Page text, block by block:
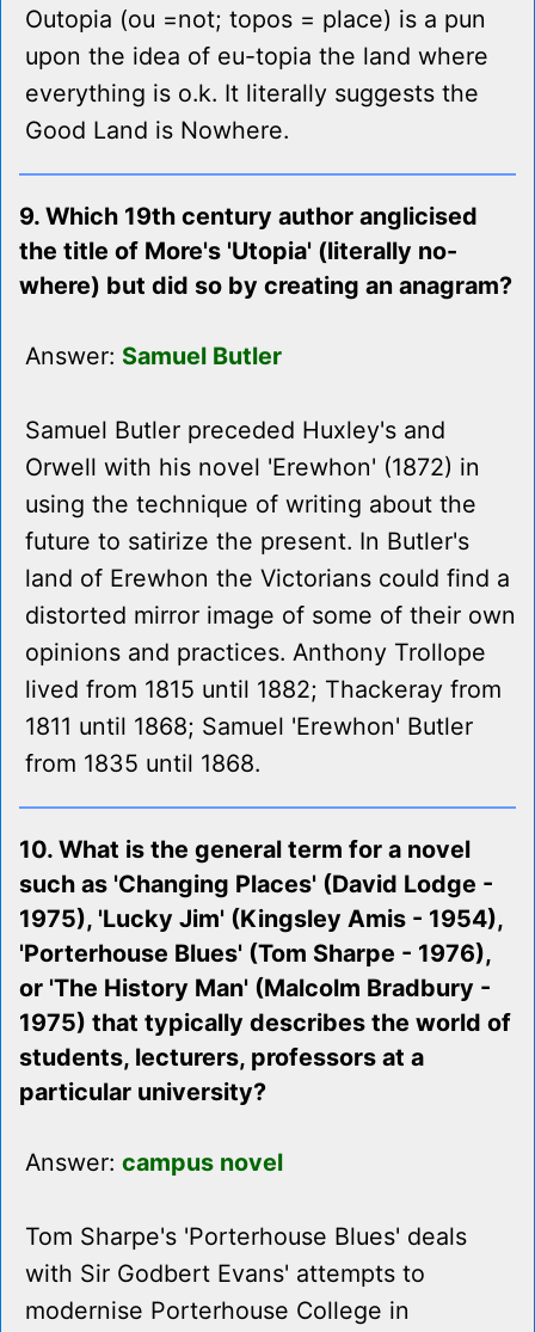
Outopia (ou =not; topos = place) is a pun
upon the idea of eu-topia the land where
everything is o.k. It literally suggests the
Good Land is Nowhere.
9. Which 19th century author anglicised
the title of More's 'Utopia' (literally no-
where) but did so by creating an anagram?
Answer: Samuel Butler
Samuel Butler preceded Huxley's and
Orwell with his novel 'Erewhon' (1872) in
using the technique of writing about the
future to satirize the present. In Butler's
land of Erewhon the Victorians could find a
distorted mirror image of some of their own
opinions and practices. Anthony Trollope
lived from 1815 until 1882; Thackeray from
1811 until 1868; Samuel 'Erewhon' Butler
from 1835 until 1868.
10. What is the general term for a novel
such as 'Changing Places' (David Lodge -
1975), 'Lucky Jim' (Kingsley Amis - 1954),
'Porterhouse Blues' (Tom Sharpe - 1976),
or 'The History Man' (Malcolm Bradbury -
1975) that typically describes the world of
students, lecturers, professors at a
particular university?
Answer: campus novel
Tom Sharpe's 'Porterhouse Blues' deals
with Sir Godbert Evans' attempts to
modernise Porterhouse College in